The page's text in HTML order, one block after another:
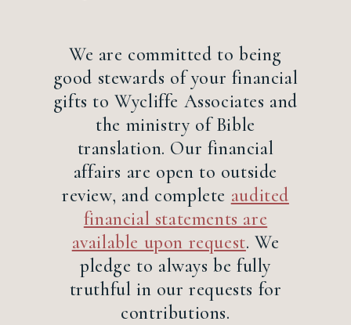
We are committed to being
good stewards of your financial
gifts to Wycliffe Associates and
the ministry of Bible
translation. Our financial
affairs are open to outside
review, and complete audited
financial statements are
available upon request. We
pledge to always be fully
truthful in our requests for
contributions.